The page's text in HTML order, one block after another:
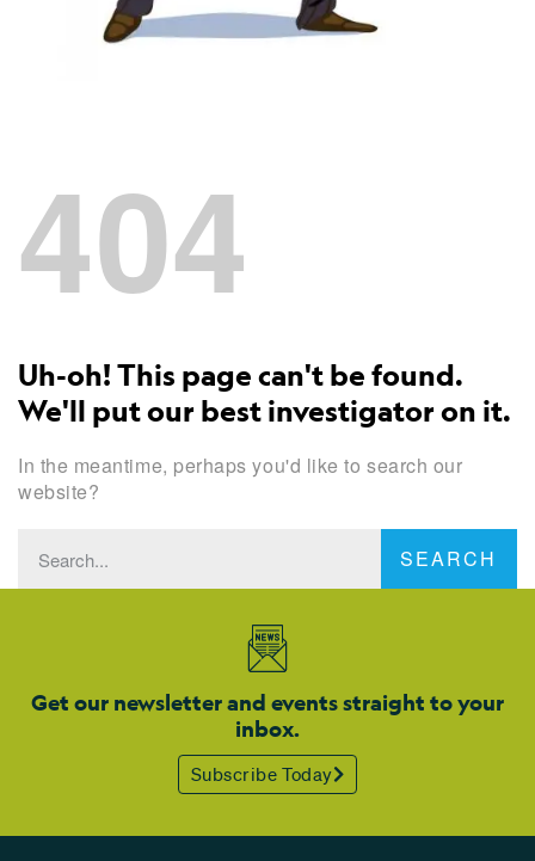
404
Uh-oh! This page can't be found.
We'll put our best investigator on it.
In the meantime, perhaps you'd like to search our
website?
SEARCH
Get our newsletter and events straight to your
inbox.
Subscribe Today